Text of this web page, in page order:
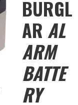
BURGL
AR AL
ARM
BATTE
RY